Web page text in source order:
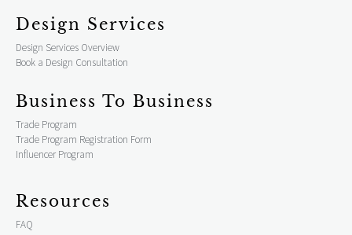
Design Services
Design Services Overview
Book a Design Consultation
Business To Business
Trade Program
Trade Program Registration Form
Influencer Program
Resources
FAQ